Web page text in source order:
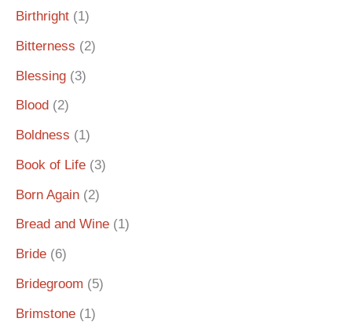
Birthright (1)
Bitterness (2)
Blessing (3)
Blood (2)
Boldness (1)
Book of Life (3)
Born Again (2)
Bread and Wine (1)
Bride (6)
Bridegroom (5)
Brimstone (1)